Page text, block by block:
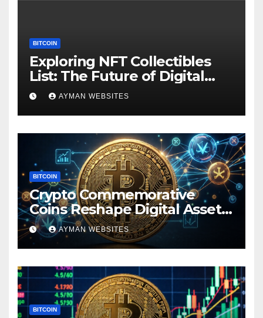
BITCOIN
Exploring NFT Collectibles
List: The Future of Digital
Ownership
AYMAN WEBSITES
BITCOIN
Crypto Commemorative
Coins Reshape Digital Asset
Landscape
AYMAN WEBSITES
BITCOIN